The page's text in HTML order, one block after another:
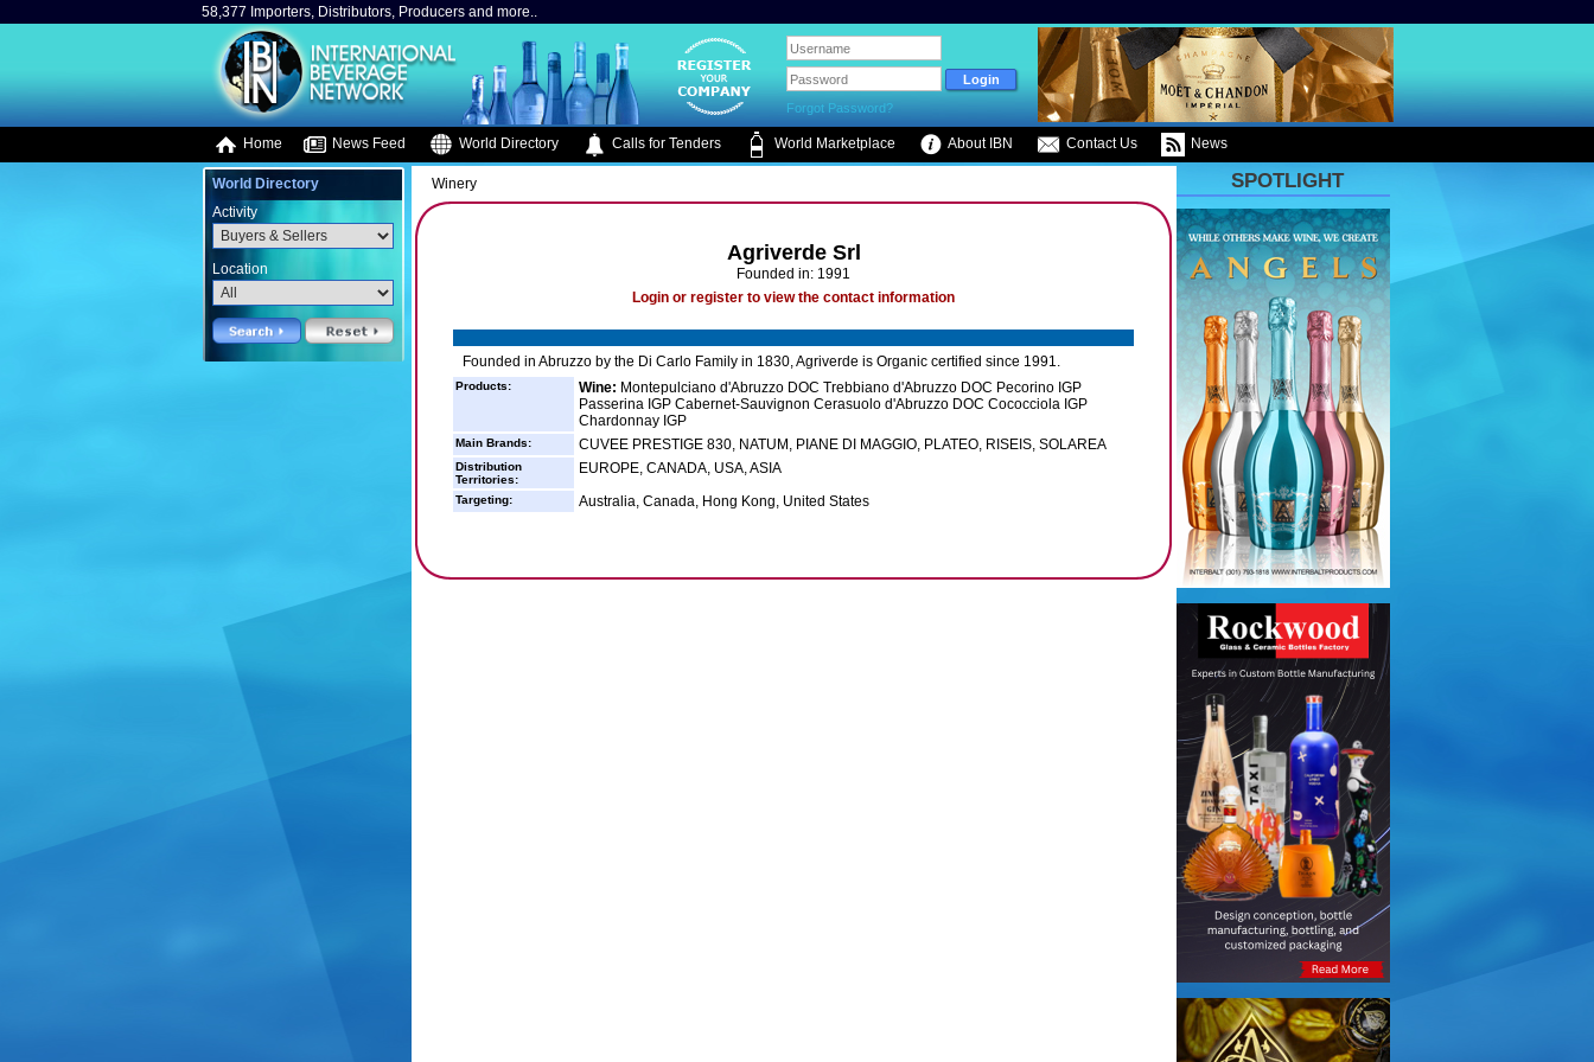
58,377 Importers, Distributors, Producers and more..
Forgot Password?
Home News Feed World Directory Calls for Tenders World Marketplace About IBN Contact Us News
World Directory
Activity
Location
Winery
Agriverde Srl
Founded in: 1991
Login or register to view the contact information
Founded in Abruzzo by the Di Carlo Family in 1830, Agriverde is Organic certified since 1991.
Products: Wine: Montepulciano d'Abruzzo DOC Trebbiano d'Abruzzo DOC Pecorino IGP
Passerina IGP Cabernet-Sauvignon Cerasuolo d'Abruzzo DOC Cococciola IGP
Chardonnay IGP
Main Brands: CUVEE PRESTIGE 830, NATUM, PIANE DI MAGGIO, PLATEO, RISEIS, SOLAREA
Distribution
Territories:
EUROPE, CANADA, USA, ASIA
Targeting: Australia, Canada, Hong Kong, United States
SPOTLIGHT